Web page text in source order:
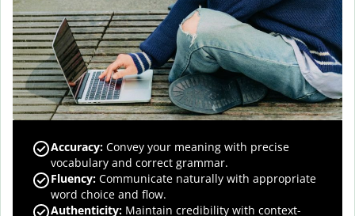
Accuracy: Convey your meaning with precise
vocabulary and correct grammar.
Fluency: Communicate naturally with appropriate
word choice and flow.
Authenticity: Maintain credibility with context-